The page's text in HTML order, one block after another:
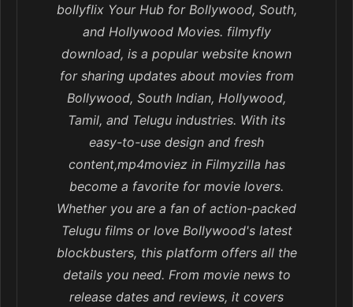
bollyflix Your Hub for Bollywood, South,
and Hollywood Movies. filmyfly
download, is a popular website known
for sharing updates about movies from
Bollywood, South Indian, Hollywood,
Tamil, and Telugu industries. With its
easy-to-use design and fresh
content,mp4moviez in Filmyzilla has
become a favorite for movie lovers.
Whether you are a fan of action-packed
Telugu films or love Bollywood's latest
blockbusters, this platform offers all the
details you need. From movie news to
release dates and reviews, it covers